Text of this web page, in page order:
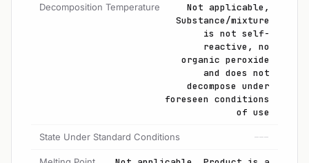
Decomposition Temperature
Not applicable,
Substance/mixture
is not self-
reactive, no
organic peroxide
and does not
decompose under
foreseen conditions
of use
State Under Standard Conditions ---